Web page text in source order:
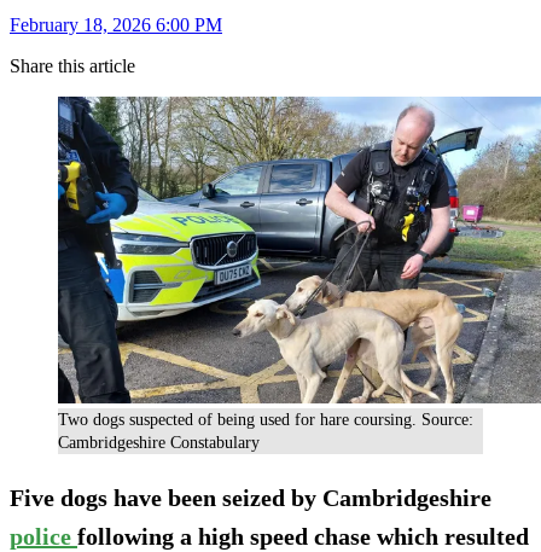
February 18, 2026 6:00 PM
Share this article
Two dogs suspected of being used for hare coursing. Source:
Cambridgeshire Constabulary
Five dogs have been seized by Cambridgeshire
police following a high speed chase which resulted